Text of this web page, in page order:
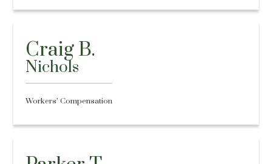
Craig B.
Nichols
Workers’ Compensation